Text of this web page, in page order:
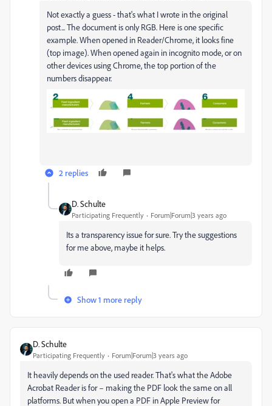
Not exactly a guess - that's what I wrote in the original
post... The document is only RGB. Here is one specific
example. When opened in Reader/Chrome, it looks fine
(top image). When opened again in incognito mode, or on
other devices using Chrome, the top portion of the
numbers disappear.
2 replies
D. Schulte
Participating Frequently Forum|Forum|3 years ago
Its a transparency issue for sure. Try the suggestions
for me above, maybe it helps.
Show 1 more reply
D. Schulte
Participating Frequently Forum|Forum|3 years ago
It heavily depends on the used reader. That's what the Adobe
Acrobat Reader is for – making the PDF look the same on all
platforms. But when you open a PDF in Apple Preview for